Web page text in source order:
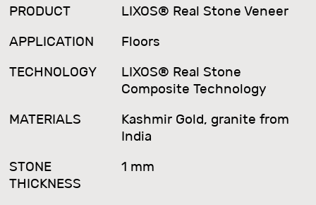
PRODUCT
LIXOS® Real Stone Veneer
APPLICATION
Floors
TECHNOLOGY
LIXOS® Real Stone
Composite Technology
MATERIALS
Kashmir Gold, granite from
India
STONE
THICKNESS
1 mm